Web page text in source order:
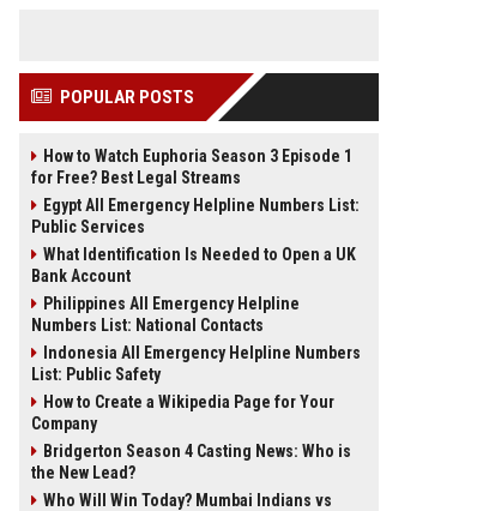
POPULAR POSTS
How to Watch Euphoria Season 3 Episode 1
for Free? Best Legal Streams
Egypt All Emergency Helpline Numbers List:
Public Services
What Identification Is Needed to Open a UK
Bank Account
Philippines All Emergency Helpline
Numbers List: National Contacts
Indonesia All Emergency Helpline Numbers
List: Public Safety
How to Create a Wikipedia Page for Your
Company
Bridgerton Season 4 Casting News: Who is
the New Lead?
Who Will Win Today? Mumbai Indians vs